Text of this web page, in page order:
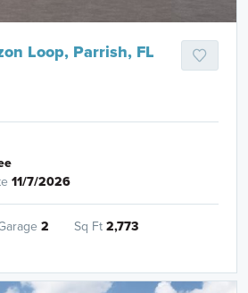
Loop, Parrish, FL
11/7/2026
2 Sq Ft2,773